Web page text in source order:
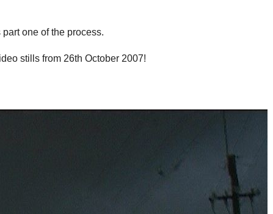
one of the process.
stills from 26th October 2007!